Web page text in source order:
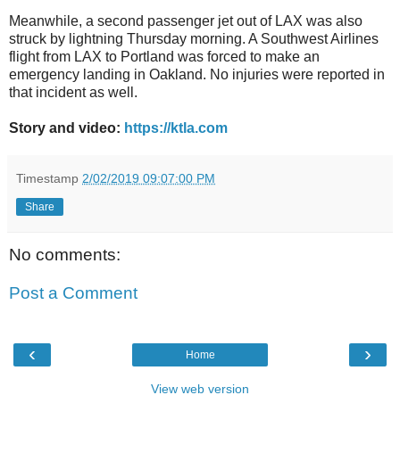
Meanwhile, a second passenger jet out of LAX was also
struck by lightning Thursday morning. A Southwest Airlines
flight from LAX to Portland was forced to make an
emergency landing in Oakland. No injuries were reported in
that incident as well.
Story and video: https://ktla.com
Timestamp 2/02/2019 09:07:00 PM
Share
No comments:
Post a Comment
‹ ›
Home
View web version